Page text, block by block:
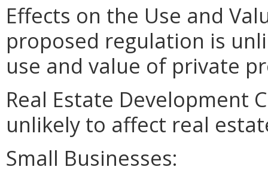
Effects on the Use and
proposed regulation is
use and value of private
Real Estate Development
unlikely to affect real
Small Businesses: